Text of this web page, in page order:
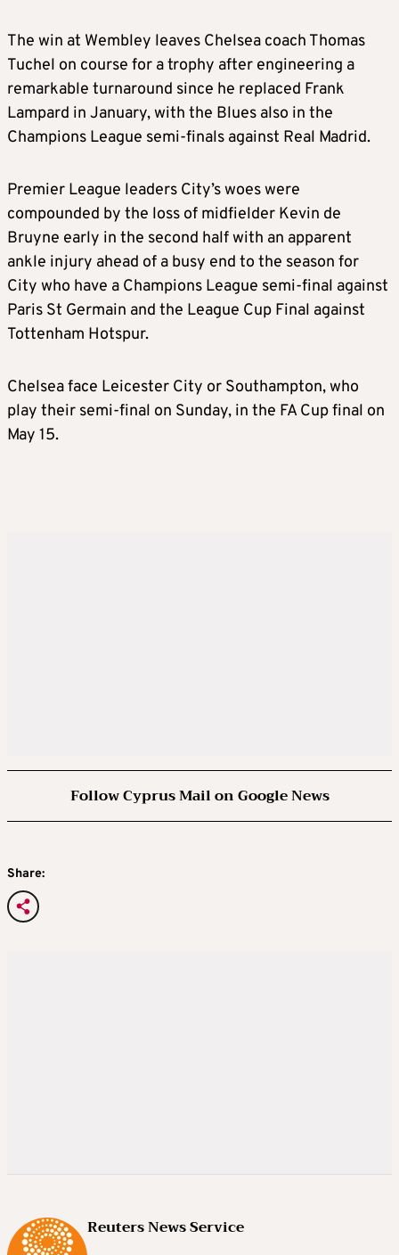
The win at Wembley leaves Chelsea coach Thomas
Tuchel on course for a trophy after engineering a
remarkable turnaround since he replaced Frank
Lampard in January, with the Blues also in the
Champions League semi-finals against Real Madrid.
Premier League leaders City’s woes were
compounded by the loss of midfielder Kevin de
Bruyne early in the second half with an apparent
ankle injury ahead of a busy end to the season for
City who have a Champions League semi-final against
Paris St Germain and the League Cup Final against
Tottenham Hotspur.
Chelsea face Leicester City or Southampton, who
play their semi-final on Sunday, in the FA Cup final on
May 15.
Follow Cyprus Mail on Google News
Share:
Reuters News Service